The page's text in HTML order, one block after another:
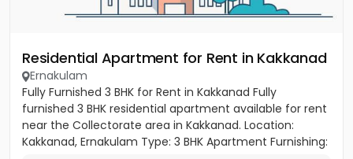
Residential Apartment for Rent in Kakkanad
Ernakulam
Fully Furnished 3 BHK for Rent in Kakkanad Fully
furnished 3 BHK residential apartment available for rent
near the Collectorate area in Kakkanad. Location:
Kakkanad, Ernakulam Type: 3 BHK Apartment Furnishing: